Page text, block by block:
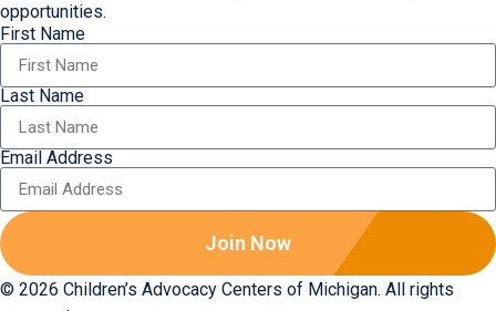
opportunities.
First Name
Last Name
Email Address
Join Now
© 2026 Children’s Advocacy Centers of Michigan. All rights